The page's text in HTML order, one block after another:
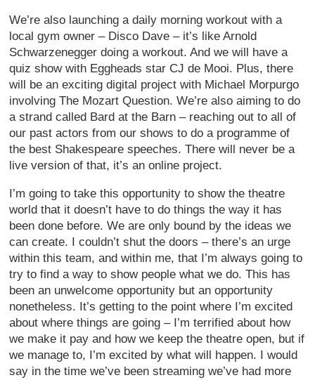
We’re also launching a daily morning workout with a
local gym owner – Disco Dave – it’s like Arnold
Schwarzenegger doing a workout. And we will have a
quiz show with Eggheads star CJ de Mooi. Plus, there
will be an exciting digital project with Michael Morpurgo
involving The Mozart Question. We’re also aiming to do
a strand called Bard at the Barn – reaching out to all of
our past actors from our shows to do a programme of
the best Shakespeare speeches. There will never be a
live version of that, it’s an online project.
I’m going to take this opportunity to show the theatre
world that it doesn’t have to do things the way it has
been done before. We are only bound by the ideas we
can create. I couldn’t shut the doors – there’s an urge
within this team, and within me, that I’m always going to
try to find a way to show people what we do. This has
been an unwelcome opportunity but an opportunity
nonetheless. It’s getting to the point where I’m excited
about where things are going – I’m terrified about how
we make it pay and how we keep the theatre open, but if
we manage to, I’m excited by what will happen. I would
say in the time we’ve been streaming we’ve had more